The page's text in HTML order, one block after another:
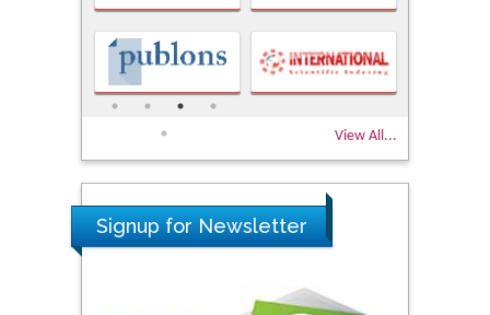
View All...
Signup for Newsletter